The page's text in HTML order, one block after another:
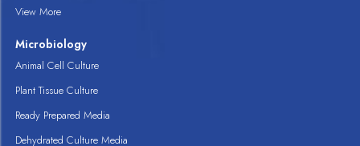
View More
Microbiology
Animal Cell Culture
Plant Tissue Culture
Ready Prepared Media
Dehydrated Culture Media